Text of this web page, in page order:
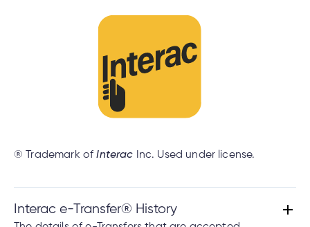
® Trademark ofInterac Inc. Used under license.
Interac e-Transfer® History